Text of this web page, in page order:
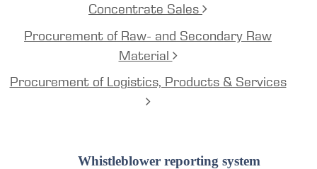
Concentrate Sales
Procurement of Raw- and Secondary Raw
Material
Procurement of Logistics, Products & Services
Whistleblower reporting system